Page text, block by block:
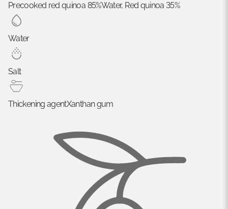
Precooked red quinoa 85%Water, Red quinoa 35%
Water
Salt
Thickening agentXanthan gum